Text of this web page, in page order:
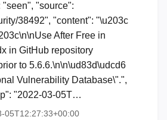
"source":
38492", "content": "\u203c
After Free in
in GitHub repository
to 5.6.6.\n\n\ud83d\udcd6
Vulnerability Database\".",
"2022-03-05T…
05T12:27:33+00:00